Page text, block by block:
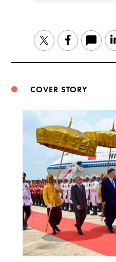
TwitterFacebook
COVER STORY